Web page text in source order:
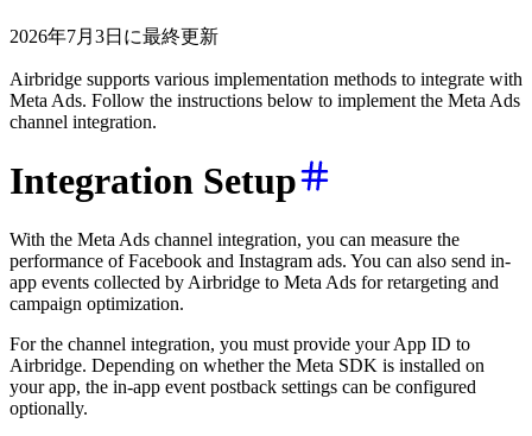
2026年7月3日に最終更新
Airbridge supports various implementation methods to integrate with
Meta Ads. Follow the instructions below to implement the Meta Ads
channel integration.
Integration Setup
With the Meta Ads channel integration, you can measure the
performance of Facebook and Instagram ads. You can also send in-
app events collected by Airbridge to Meta Ads for retargeting and
campaign optimization.
For the channel integration, you must provide your App ID to
Airbridge. Depending on whether the Meta SDK is installed on
your app, the in-app event postback settings can be configured
optionally.